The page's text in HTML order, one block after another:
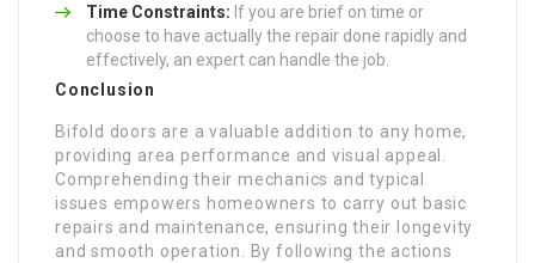
Time Constraints: If you are brief on time or
choose to have actually the repair done rapidly and
effectively, an expert can handle the job.
Conclusion
Bifold doors are a valuable addition to any home,
providing area performance and visual appeal.
Comprehending their mechanics and typical
issues empowers homeowners to carry out basic
repairs and maintenance, ensuring their longevity
and smooth operation. By following the actions